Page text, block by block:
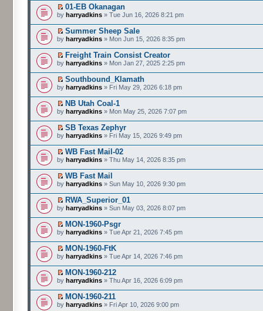
01-EB Okanagan
by harryadkins » Tue Jun 16, 2026 8:21 pm
Summer Sheep Sale
by harryadkins » Mon Jun 15, 2026 8:35 pm
Freight Train Consist Creator
by harryadkins » Mon Jan 27, 2025 2:25 pm
Southbound_Klamath
by harryadkins » Fri May 29, 2026 6:18 pm
NB Utah Coal-1
by harryadkins » Mon May 25, 2026 7:07 pm
SB Texas Zephyr
by harryadkins » Fri May 15, 2026 9:49 pm
WB Fast Mail-02
by harryadkins » Thu May 14, 2026 8:35 pm
WB Fast Mail
by harryadkins » Sun May 10, 2026 9:30 pm
RWA_Superior_01
by harryadkins » Sun May 03, 2026 8:07 pm
MON-1960-Psgr
by harryadkins » Tue Apr 21, 2026 7:45 pm
MON-1960-FtK
by harryadkins » Tue Apr 14, 2026 7:46 pm
MON-1960-212
by harryadkins » Thu Apr 16, 2026 6:09 pm
MON-1960-211
by harryadkins » Fri Apr 10, 2026 9:00 pm